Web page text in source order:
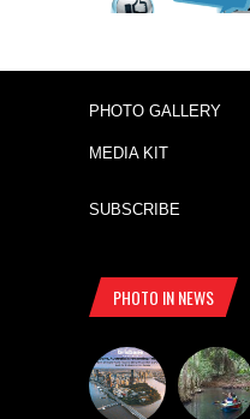
PHOTO GALLERY
MEDIA KIT
SUBSCRIBE
PHOTO IN NEWS